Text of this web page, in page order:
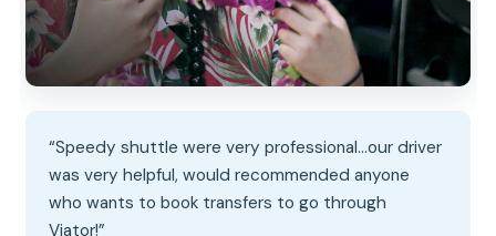
“Speedy shuttle were very professional...our driver
was very helpful, would recommended anyone
who wants to book transfers to go through
Viator!”